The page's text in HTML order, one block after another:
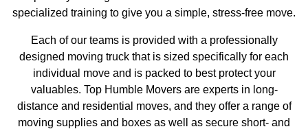
specialized training to give you a simple, stress-free move.
Each of our teams is provided with a professionally
designed moving truck that is sized specifically for each
individual move and is packed to best protect your
valuables. Top Humble Movers are experts in long-
distance and residential moves, and they offer a range of
moving supplies and boxes as well as secure short- and